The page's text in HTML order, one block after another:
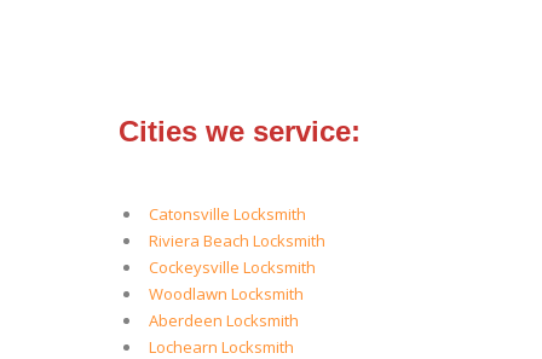
Cities we service:
Catonsville Locksmith
Riviera Beach Locksmith
Cockeysville Locksmith
Woodlawn Locksmith
Aberdeen Locksmith
Lochearn Locksmith